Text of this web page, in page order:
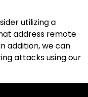
utilizing a
address remote
addition, we can
attacks using our